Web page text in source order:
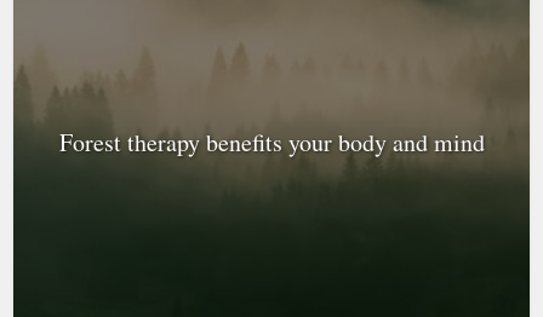
Forest therapy benefits your body and mind